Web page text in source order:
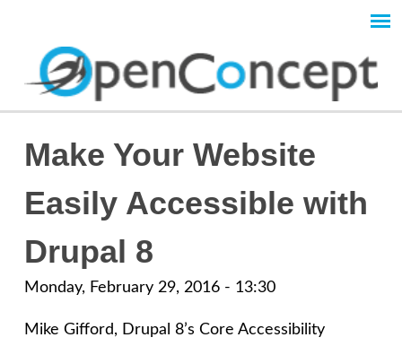
Main
menu
main
content
O
p
e
n
C
Make Your Website
Easily Accessible with
Drupal 8
Monday, February 29, 2016 - 13:30
Mike Gifford, Drupal 8’s Core Accessibility